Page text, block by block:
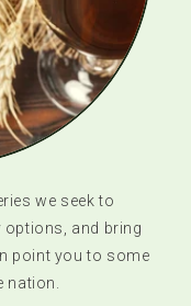
we seek to
options, and bring
point you to some
nation.